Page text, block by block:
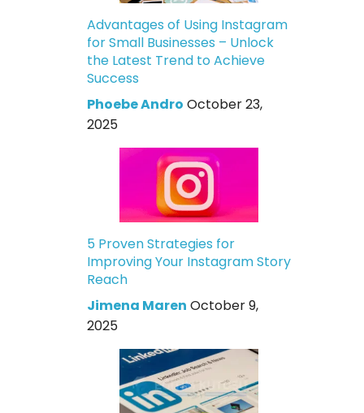
Advantages of Using Instagram
for Small Businesses – Unlock
the Latest Trend to Achieve
Success
Phoebe Andro October 23,
2025
5 Proven Strategies for
Improving Your Instagram Story
Reach
Jimena Maren October 9,
2025